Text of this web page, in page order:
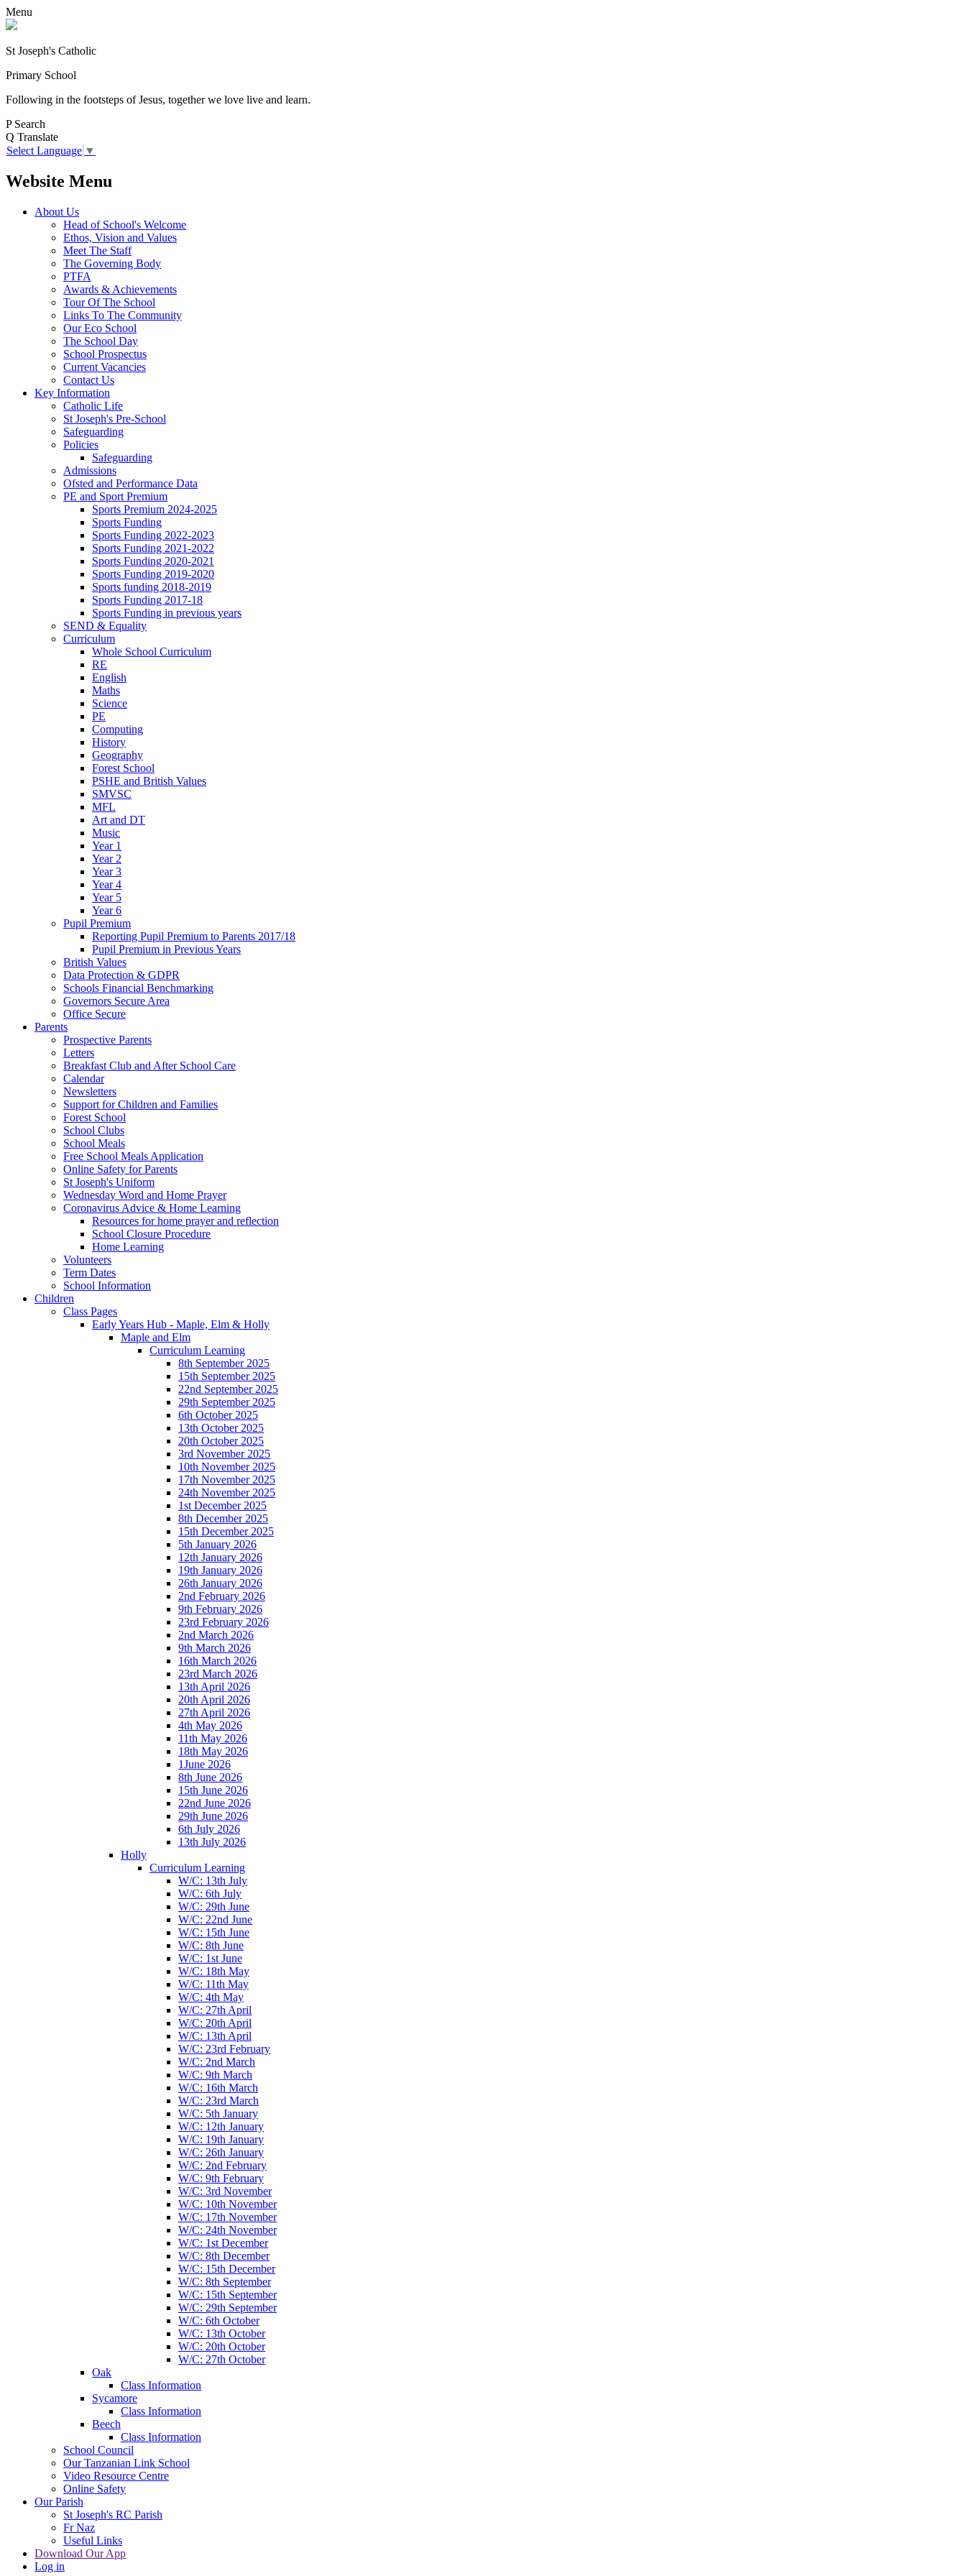
Menu
St Joseph's Catholic
Primary School
Following in the footsteps of Jesus, together we love live and learn.
P Search
Q Translate
Select Language ▼
Website Menu
About Us
Head of School's Welcome
Ethos, Vision and Values
Meet The Staff
The Governing Body
PTFA
Awards & Achievements
Tour Of The School
Links To The Community
Our Eco School
The School Day
School Prospectus
Current Vacancies
Contact Us
Key Information
Catholic Life
St Joseph's Pre-School
Safeguarding
Policies
Safeguarding
Admissions
Ofsted and Performance Data
PE and Sport Premium
Sports Premium 2024-2025
Sports Funding
Sports Funding 2022-2023
Sports Funding 2021-2022
Sports Funding 2020-2021
Sports Funding 2019-2020
Sports funding 2018-2019
Sports Funding 2017-18
Sports Funding in previous years
SEND & Equality
Curriculum
Whole School Curriculum
RE
English
Maths
Science
PE
Computing
History
Geography
Forest School
PSHE and British Values
SMVSC
MFL
Art and DT
Music
Year 1
Year 2
Year 3
Year 4
Year 5
Year 6
Pupil Premium
Reporting Pupil Premium to Parents 2017/18
Pupil Premium in Previous Years
British Values
Data Protection & GDPR
Schools Financial Benchmarking
Governors Secure Area
Office Secure
Parents
Prospective Parents
Letters
Breakfast Club and After School Care
Calendar
Newsletters
Support for Children and Families
Forest School
School Clubs
School Meals
Free School Meals Application
Online Safety for Parents
St Joseph's Uniform
Wednesday Word and Home Prayer
Coronavirus Advice & Home Learning
Resources for home prayer and reflection
School Closure Procedure
Home Learning
Volunteers
Term Dates
School Information
Children
Class Pages
Early Years Hub - Maple, Elm & Holly
Maple and Elm
Curriculum Learning
8th September 2025
15th September 2025
22nd September 2025
29th September 2025
6th October 2025
13th October 2025
20th October 2025
3rd November 2025
10th November 2025
17th November 2025
24th November 2025
1st December 2025
8th December 2025
15th December 2025
5th January 2026
12th January 2026
19th January 2026
26th January 2026
2nd February 2026
9th February 2026
23rd February 2026
2nd March 2026
9th March 2026
16th March 2026
23rd March 2026
13th April 2026
20th April 2026
27th April 2026
4th May 2026
11th May 2026
18th May 2026
1June 2026
8th June 2026
15th June 2026
22nd June 2026
29th June 2026
6th July 2026
13th July 2026
Holly
Curriculum Learning
W/C: 13th July
W/C: 6th July
W/C: 29th June
W/C: 22nd June
W/C: 15th June
W/C: 8th June
W/C: 1st June
W/C: 18th May
W/C: 11th May
W/C: 4th May
W/C: 27th April
W/C: 20th April
W/C: 13th April
W/C: 23rd February
W/C: 2nd March
W/C: 9th March
W/C: 16th March
W/C: 23rd March
W/C: 5th January
W/C: 12th January
W/C: 19th January
W/C: 26th January
W/C: 2nd February
W/C: 9th February
W/C: 3rd November
W/C: 10th November
W/C: 17th November
W/C: 24th November
W/C: 1st December
W/C: 8th December
W/C: 15th December
W/C: 8th September
W/C: 15th September
W/C: 29th September
W/C: 6th October
W/C: 13th October
W/C: 20th October
W/C: 27th October
Oak
Class Information
Sycamore
Class Information
Beech
Class Information
School Council
Our Tanzanian Link School
Video Resource Centre
Online Safety
Our Parish
St Joseph's RC Parish
Fr Naz
Useful Links
Download Our App
Log in